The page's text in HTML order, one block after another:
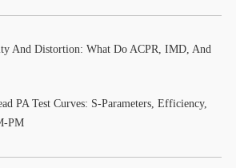
And Distortion: What Do ACPR, IMD, And
PA Test Curves: S-Parameters, Efficiency,
PM